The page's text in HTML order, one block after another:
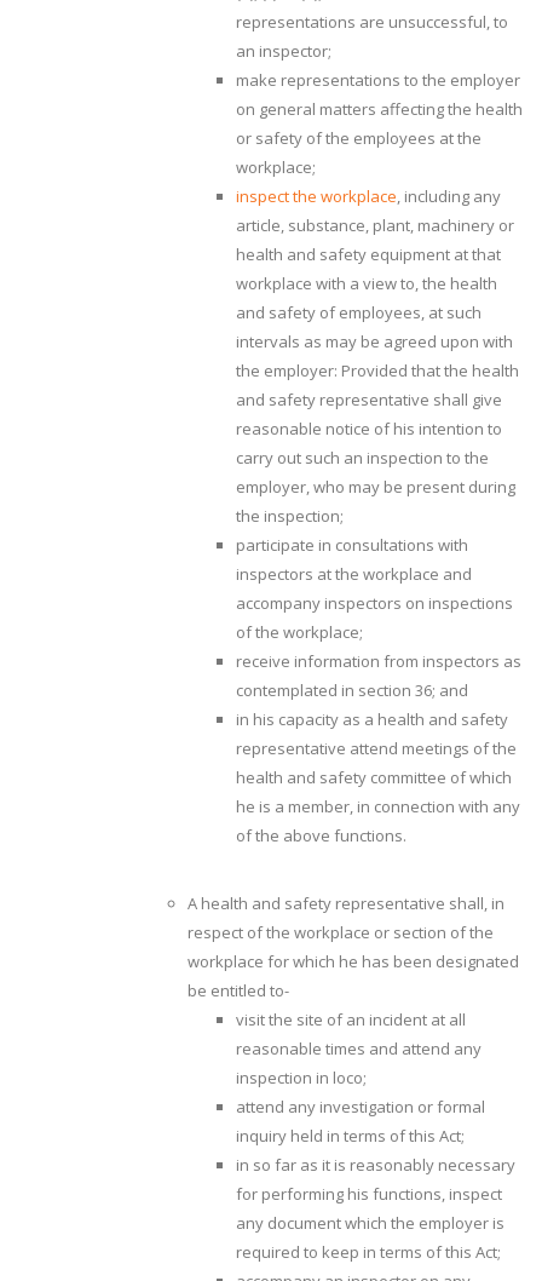
representations are unsuccessful, to
an inspector;
make representations to the employer
on general matters affecting the health
or safety of the employees at the
workplace;
inspect the workplace, including any
article, substance, plant, machinery or
health and safety equipment at that
workplace with a view to, the health
and safety of employees, at such
intervals as may be agreed upon with
the employer: Provided that the health
and safety representative shall give
reasonable notice of his intention to
carry out such an inspection to the
employer, who may be present during
the inspection;
participate in consultations with
inspectors at the workplace and
accompany inspectors on inspections
of the workplace;
receive information from inspectors as
contemplated in section 36; and
in his capacity as a health and safety
representative attend meetings of the
health and safety committee of which
he is a member, in connection with any
of the above functions.
A health and safety representative shall, in
respect of the workplace or section of the
workplace for which he has been designated
be entitled to-
visit the site of an incident at all
reasonable times and attend any
inspection in loco;
attend any investigation or formal
inquiry held in terms of this Act;
in so far as it is reasonably necessary
for performing his functions, inspect
any document which the employer is
required to keep in terms of this Act;